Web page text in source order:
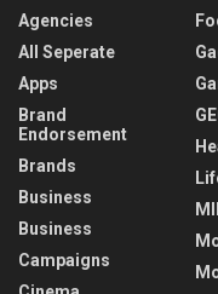
Agencies
All Seperate
Apps
Brand
Endorsement
Brands
Business
Business
Campaigns